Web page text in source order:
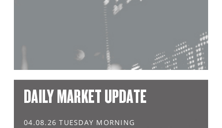
DAILY MARKET UPDATE
04.08.26 TUESDAY MORNING